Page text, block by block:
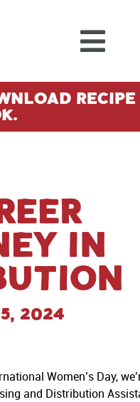
Recipe
in
2024
Women’s Day,
and Distribution